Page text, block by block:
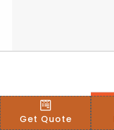
Get Quote